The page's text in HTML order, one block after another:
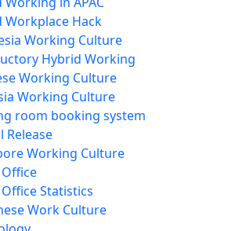
Workplace Hack
Working Culture
Hybrid Working
Working Culture
Working Culture
room booking system
Release
Working Culture
Statistics
Work Culture